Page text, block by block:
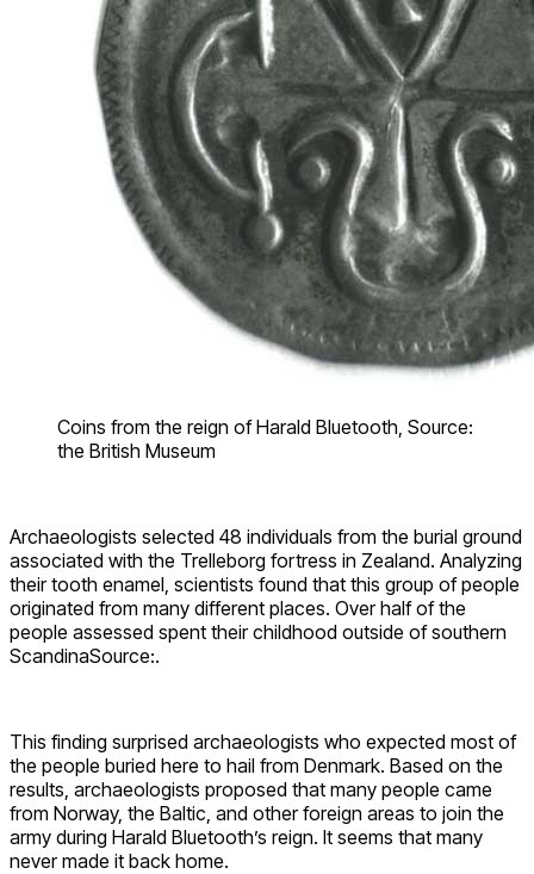
Coins from the reign of Harald Bluetooth, Source:
the British Museum
Archaeologists selected 48 individuals from the burial ground
associated with the Trelleborg fortress in Zealand. Analyzing
their tooth enamel, scientists found that this group of people
originated from many different places. Over half of the
people assessed spent their childhood outside of southern
ScandinaSource:.
This finding surprised archaeologists who expected most of
the people buried here to hail from Denmark. Based on the
results, archaeologists proposed that many people came
from Norway, the Baltic, and other foreign areas to join the
army during Harald Bluetooth’s reign. It seems that many
never made it back home.